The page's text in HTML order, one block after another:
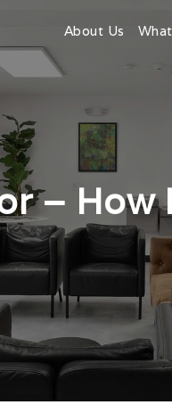
About Us
– How